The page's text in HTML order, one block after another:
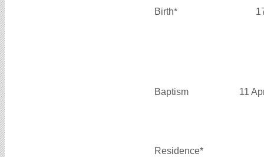
Birth*
Baptism 11
Residence*